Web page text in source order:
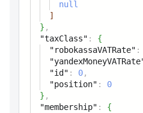
noTaxClassnull
]
} ,
"taxClass" :
{
"robokassaVATRate" :
"id" : 0,
"position" :
0
} ,
"membership" :
{